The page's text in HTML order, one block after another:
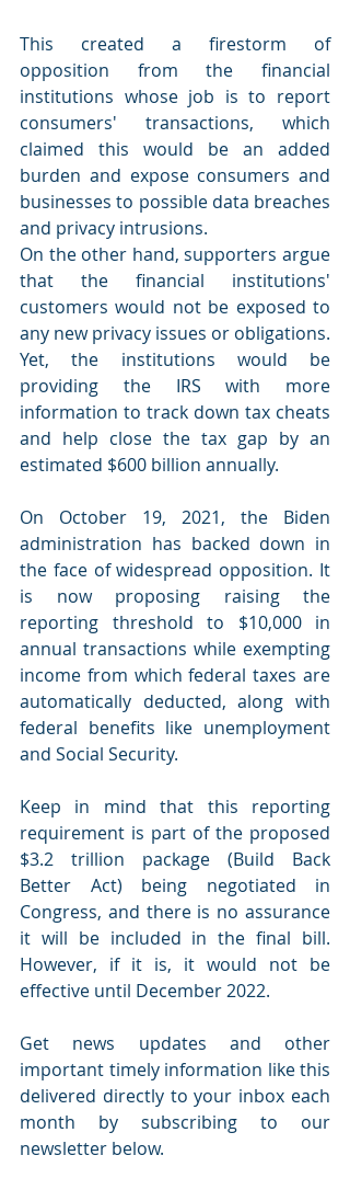
This created a firestorm of
opposition from the financial
institutions whose job is to report
consumers' transactions, which
claimed this would be an added
burden and expose consumers and
businesses to possible data breaches
and privacy intrusions.
On the other hand, supporters argue
that the financial institutions'
customers would not be exposed to
any new privacy issues or obligations.
Yet, the institutions would be
providing the IRS with more
information to track down tax cheats
and help close the tax gap by an
estimated $600 billion annually.
On October 19, 2021, the Biden
administration has backed down in
the face of widespread opposition. It
is now proposing raising the
reporting threshold to $10,000 in
annual transactions while exempting
income from which federal taxes are
automatically deducted, along with
federal benefits like unemployment
and Social Security.
Keep in mind that this reporting
requirement is part of the proposed
$3.2 trillion package (Build Back
Better Act) being negotiated in
Congress, and there is no assurance
it will be included in the final bill.
However, if it is, it would not be
effective until December 2022.
Get news updates and other
important timely information like this
delivered directly to your inbox each
month by subscribing to our
newsletter below.